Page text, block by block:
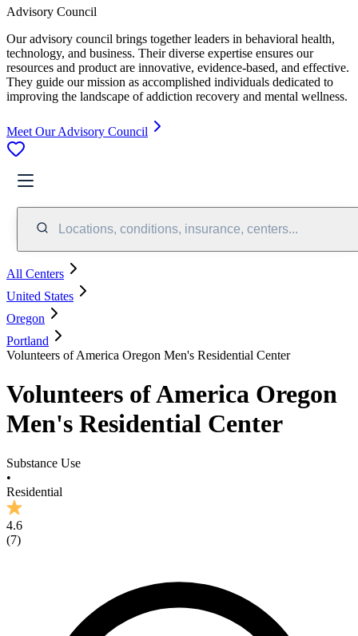
Advisory Council
Our advisory council brings together leaders in behavioral health,
technology, and business. Their diverse expertise ensures our
resources and product are innovative, evidence-based, and effective.
They guide our mission as accomplished individuals dedicated to
improving the landscape of addiction recovery and mental wellness.
Meet Our Advisory Council
Locations, conditions, insurance, centers...
All Centers
United States
Oregon
Portland
Volunteers of America Oregon Men's Residential Center
Volunteers of America Oregon
Men's Residential Center
Substance Use
•
Residential
4.6
(7)